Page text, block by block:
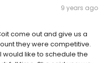
9 years ago
come out and give us a
they were competitive.
would like to schedule the